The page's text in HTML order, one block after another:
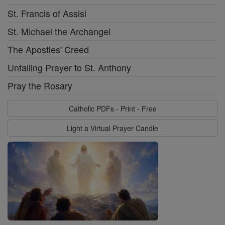
St. Francis of Assisi
St. Michael the Archangel
The Apostles' Creed
Unfailing Prayer to St. Anthony
Pray the Rosary
Catholic PDFs - Print - Free
Light a Virtual Prayer Candle